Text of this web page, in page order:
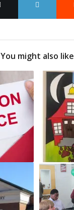
You might also like